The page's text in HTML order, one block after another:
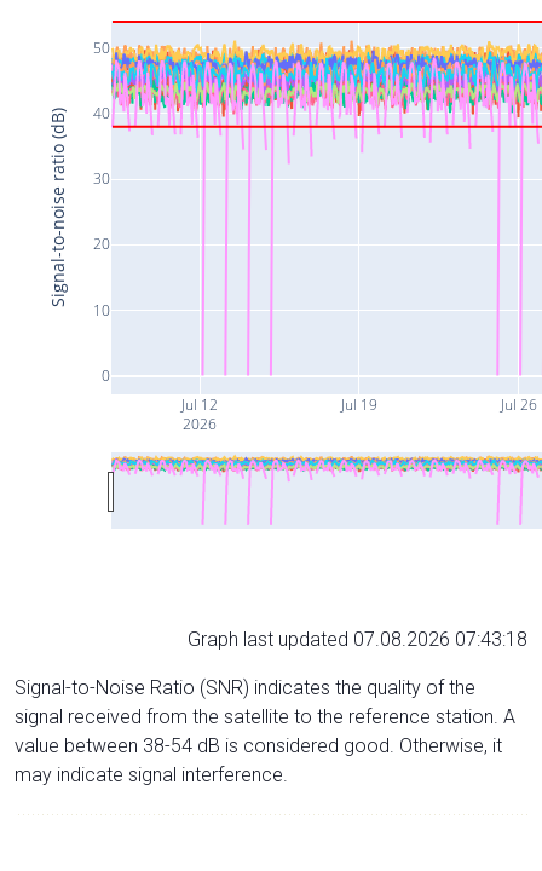
Jul 12
2026
Jul 19 Jul 26
0
10
20
30
40
50
Signal-to-noise ratio (dB)
Graph last updated 07.08.2026 07:43:18
Signal-to-Noise Ratio (SNR) indicates the quality of the
signal received from the satellite to the reference station. A
value between 38-54 dB is considered good. Otherwise, it
may indicate signal interference.